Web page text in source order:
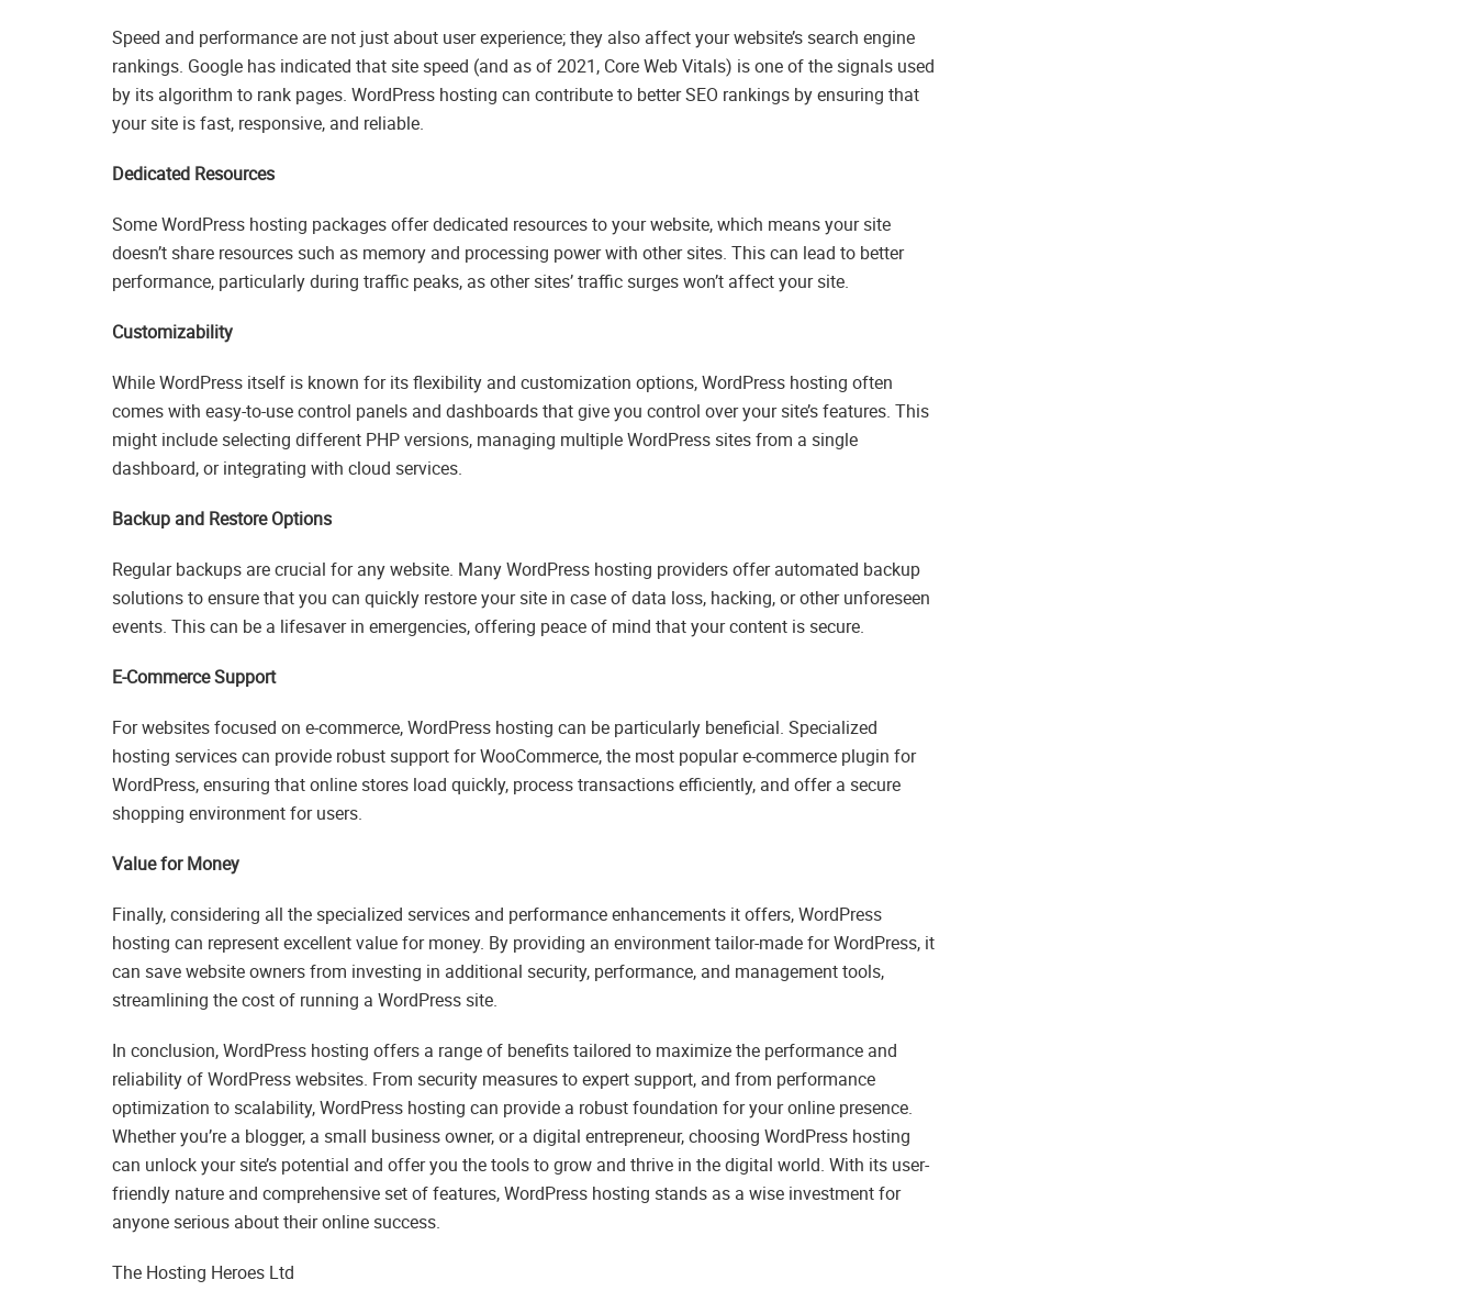
Speed and performance are not just about user experience; they also affect your website’s search engine
rankings. Google has indicated that site speed (and as of 2021, Core Web Vitals) is one of the signals used
by its algorithm to rank pages. WordPress hosting can contribute to better SEO rankings by ensuring that
your site is fast, responsive, and reliable.
Dedicated Resources
Some WordPress hosting packages offer dedicated resources to your website, which means your site
doesn’t share resources such as memory and processing power with other sites. This can lead to better
performance, particularly during traffic peaks, as other sites’ traffic surges won’t affect your site.
Customizability
While WordPress itself is known for its flexibility and customization options, WordPress hosting often
comes with easy-to-use control panels and dashboards that give you control over your site’s features. This
might include selecting different PHP versions, managing multiple WordPress sites from a single
dashboard, or integrating with cloud services.
Backup and Restore Options
Regular backups are crucial for any website. Many WordPress hosting providers offer automated backup
solutions to ensure that you can quickly restore your site in case of data loss, hacking, or other unforeseen
events. This can be a lifesaver in emergencies, offering peace of mind that your content is secure.
E-Commerce Support
For websites focused on e-commerce, WordPress hosting can be particularly beneficial. Specialized
hosting services can provide robust support for WooCommerce, the most popular e-commerce plugin for
WordPress, ensuring that online stores load quickly, process transactions efficiently, and offer a secure
shopping environment for users.
Value for Money
Finally, considering all the specialized services and performance enhancements it offers, WordPress
hosting can represent excellent value for money. By providing an environment tailor-made for WordPress, it
can save website owners from investing in additional security, performance, and management tools,
streamlining the cost of running a WordPress site.
In conclusion, WordPress hosting offers a range of benefits tailored to maximize the performance and
reliability of WordPress websites. From security measures to expert support, and from performance
optimization to scalability, WordPress hosting can provide a robust foundation for your online presence.
Whether you’re a blogger, a small business owner, or a digital entrepreneur, choosing WordPress hosting
can unlock your site’s potential and offer you the tools to grow and thrive in the digital world. With its user-
friendly nature and comprehensive set of features, WordPress hosting stands as a wise investment for
anyone serious about their online success.
The Hosting Heroes Ltd